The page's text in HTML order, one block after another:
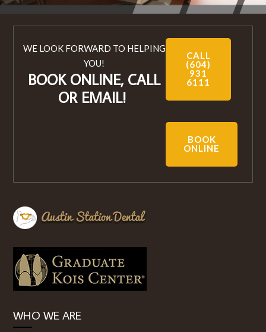
WE LOOK FORWARD TO HELPING
YOU!
BOOK ONLINE, CALL
OR EMAIL!
CALL
(604)
931
6111
BOOK
ONLINE
WHO WE ARE